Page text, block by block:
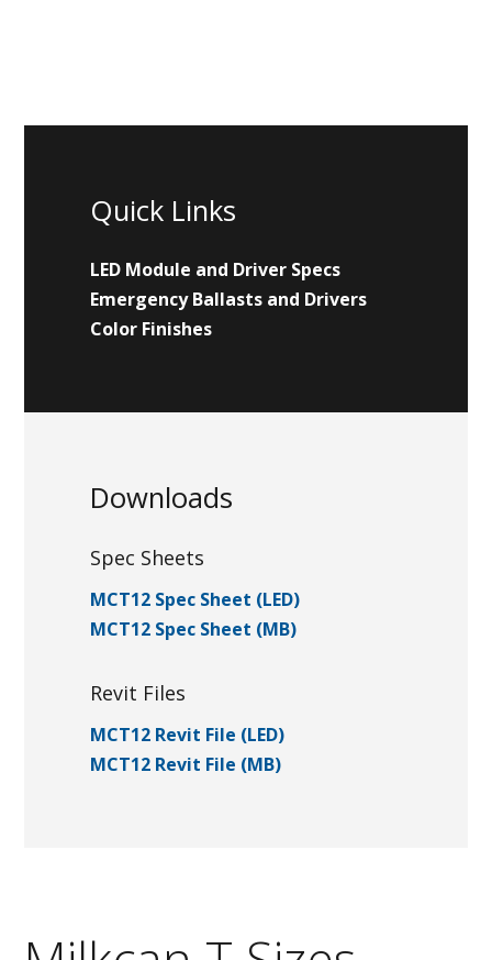
Quick Links
LED Module and Driver Specs
Emergency Ballasts and Drivers
Color Finishes
Downloads
Spec Sheets
MCT12 Spec Sheet (LED)
MCT12 Spec Sheet (MB)
Revit Files
MCT12 Revit File (LED)
MCT12 Revit File (MB)